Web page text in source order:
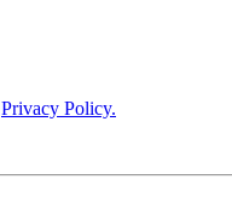
Privacy Policy.